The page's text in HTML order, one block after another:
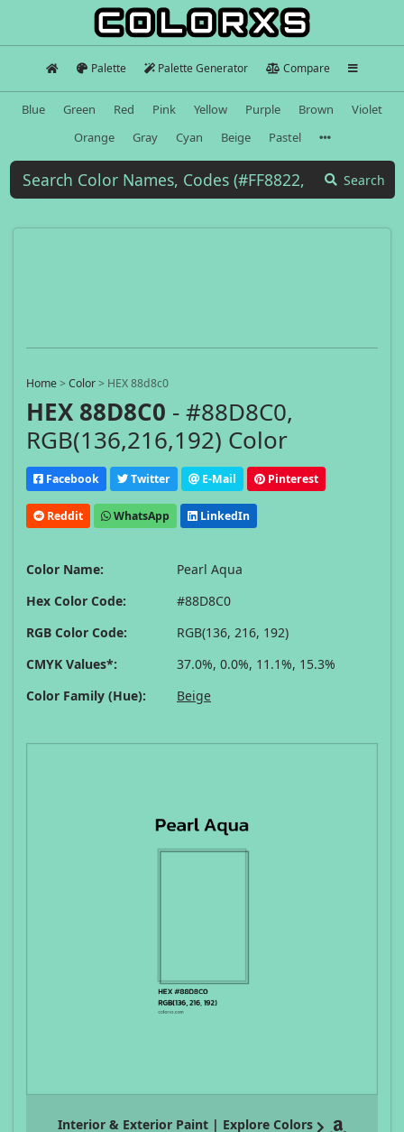
Palette Palette Generator Compare
Blue Green Red Pink Yellow Purple Brown
Violet
Orange
Gray Cyan Beige Pastel
Search
Home>Color> HEX 88d8c0
HEX 88D8C0 - #88D8C0,
RGB(136,216,192) Color
Facebook Twitter E-Mail Pinterest
Reddit WhatsApp LinkedIn
Color Name:
Pearl Aqua
Hex Color Code:
#88D8C0
RGB Color Code:
RGB(136, 216, 192)
CMYK Values*:
37.0%, 0.0%, 11.1%, 15.3%
Color Family (Hue):
Beige
Interior & Exterior Paint | Explore Colors